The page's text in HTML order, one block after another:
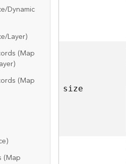
Dynamic
Layer)
(Map
(Map
(Map
size